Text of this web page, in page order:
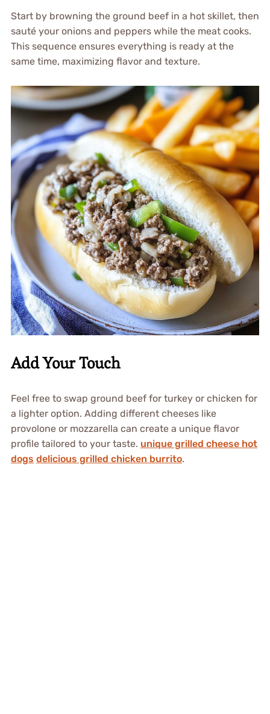
Start by browning the ground beef in a hot skillet, then
sauté your onions and peppers while the meat cooks.
This sequence ensures everything is ready at the
same time, maximizing flavor and texture.
Add Your Touch
Feel free to swap ground beef for turkey or chicken for
a lighter option. Adding different cheeses like
provolone or mozzarella can create a unique flavor
profile tailored to your taste. unique grilled cheese hot
dogs delicious grilled chicken burrito.